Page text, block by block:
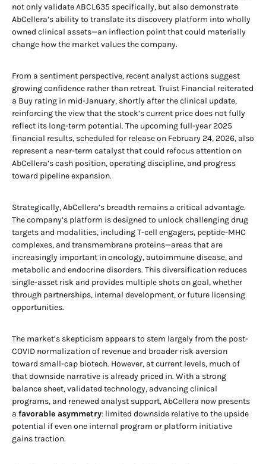
not only validate ABCL635 specifically, but also demonstrate
AbCellera’s ability to translate its discovery platform into wholly
owned clinical assets—an inflection point that could materially
change how the market values the company.
From a sentiment perspective, recent analyst actions suggest
growing confidence rather than retreat. Truist Financial reiterated
a Buy rating in mid-January, shortly after the clinical update,
reinforcing the view that the stock’s current price does not fully
reflect its long-term potential. The upcoming full-year 2025
financial results, scheduled for release on February 24, 2026, also
represent a near-term catalyst that could refocus attention on
AbCellera’s cash position, operating discipline, and progress
toward pipeline expansion.
Strategically, AbCellera’s breadth remains a critical advantage.
The company’s platform is designed to unlock challenging drug
targets and modalities, including T-cell engagers, peptide-MHC
complexes, and transmembrane proteins—areas that are
increasingly important in oncology, autoimmune disease, and
metabolic and endocrine disorders. This diversification reduces
single-asset risk and provides multiple shots on goal, whether
through partnerships, internal development, or future licensing
opportunities.
The market’s skepticism appears to stem largely from the post-
COVID normalization of revenue and broader risk aversion
toward small-cap biotech. However, at current levels, much of
that downside narrative is already priced in. With a strong
balance sheet, validated technology, advancing clinical
programs, and renewed analyst support, AbCellera now presents
a favorable asymmetry: limited downside relative to the upside
potential if even one internal program or platform initiative
gains traction.